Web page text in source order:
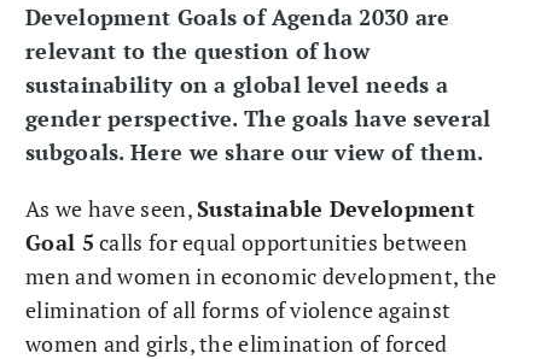
Development Goals of Agenda 2030 are
relevant to the question of how
sustainability on a global level needs a
gender perspective. The goals have several
subgoals. Here we share our view of them.
As we have seen,Sustainable Development
Goal 5 calls for equal opportunities between
men and women in economic development, the
elimination of all forms of violence against
women and girls, the elimination of forced